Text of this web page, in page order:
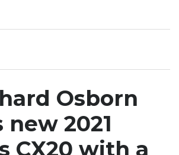
Osborn
2021
CX20 with a